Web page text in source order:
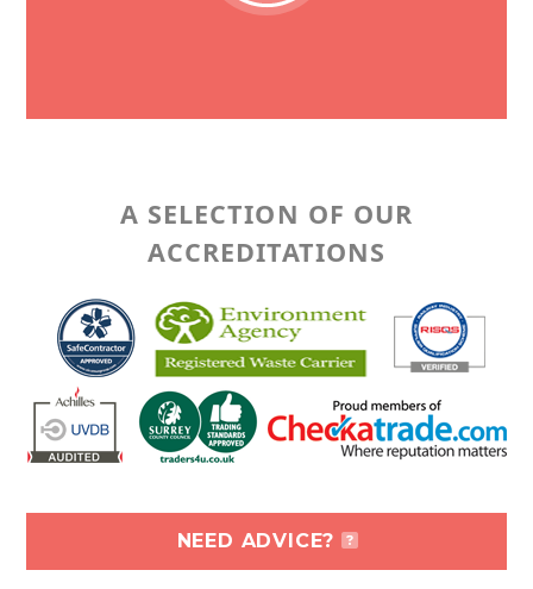
A SELECTION OF OUR
ACCREDITATIONS
NEED ADVICE?